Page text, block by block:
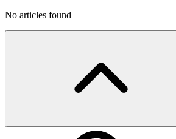
No articles found